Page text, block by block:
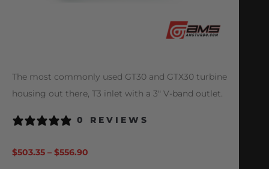
The most commonly used GT30 and GTX30 turbine
housing out there, T3 inlet with a 3″ V-band outlet.
0 REVIEWS
$503.35 – $556.90